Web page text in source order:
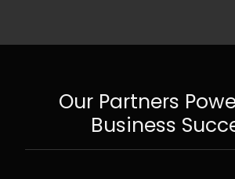
Our Partners
Business